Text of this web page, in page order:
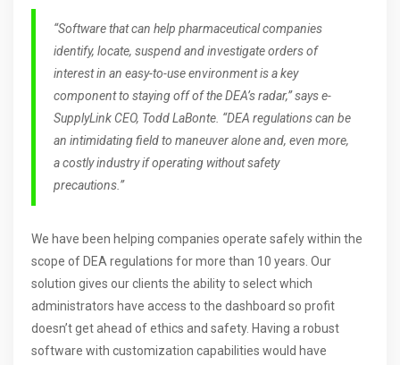
“Software that can help pharmaceutical companies
identify, locate, suspend and investigate orders of
interest in an easy-to-use environment is a key
component to staying off of the DEA’s radar,” says e-
SupplyLink CEO, Todd LaBonte. “DEA regulations can be
an intimidating field to maneuver alone and, even more,
a costly industry if operating without safety
precautions.”
We have been helping companies operate safely within the
scope of DEA regulations for more than 10 years. Our
solution gives our clients the ability to select which
administrators have access to the dashboard so profit
doesn’t get ahead of ethics and safety. Having a robust
software with customization capabilities would have